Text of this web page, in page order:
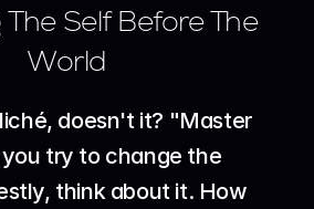
Self Before The
World
doesn't it? "Master
try to change the
think about it. How